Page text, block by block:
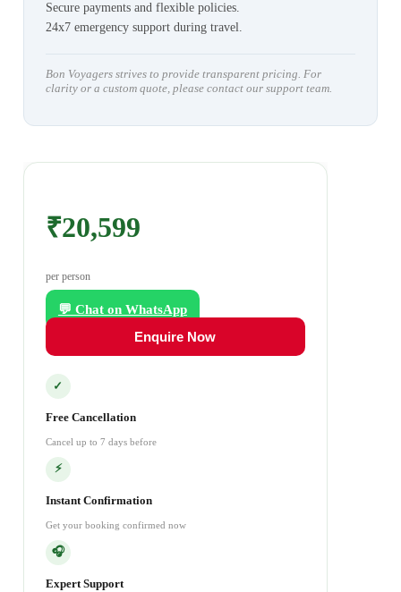
Secure payments and flexible policies.
24x7 emergency support during travel.
Bon Voyagers strives to provide transparent pricing. For
clarity or a custom quote, please contact our support team.
₹20,599
per person
💬 Chat on WhatsApp
Enquire Now
✓
Free Cancellation
Cancel up to 7 days before
⚡
Instant Confirmation
Get your booking confirmed now
🎧
Expert Support